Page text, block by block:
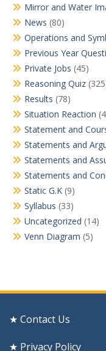
Mirror and Water
News (80)
Operations and
Previous Year
Private Jobs (45)
Reasoning Quiz
Results (78)
Situation Reaction
Statement and
Statements and
Statements and
Statements and
Static G.K (9)
Syllabus (33)
Uncategorized (14)
Venn Diagram (5)
★ Contact Us
★ Privacy Policy